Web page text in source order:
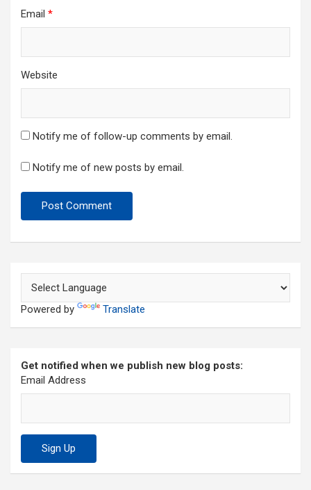
Email *
Website
Notify me of follow-up comments by email.
Notify me of new posts by email.
Powered by Translate
Get notified when we publish new blog posts:
Email Address